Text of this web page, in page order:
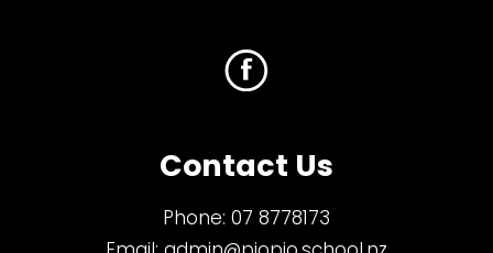
Contact Us
Phone: 07 8778173